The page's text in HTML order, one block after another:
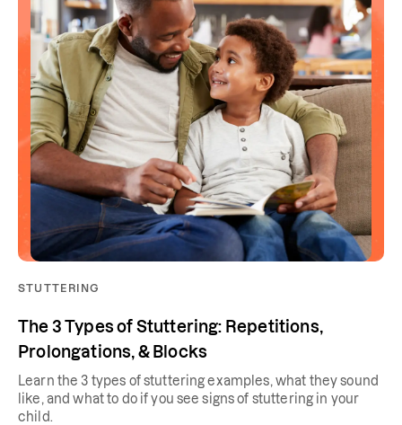
STUTTERING
The 3 Types of Stuttering: Repetitions,
Prolongations, & Blocks
Learn the 3 types of stuttering examples, what they sound
like, and what to do if you see signs of stuttering in your
child.